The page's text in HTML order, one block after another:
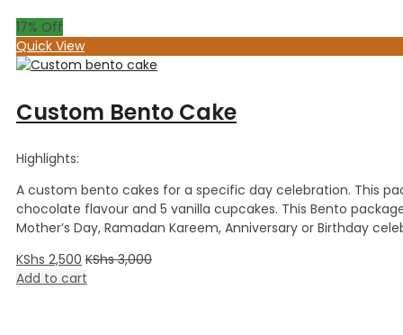
17% Off
Quick View
Custom Bento Cake
Highlights:
A custom bento cakes for a specific day celebration. This
chocolate flavour and 5 vanilla cupcakes. This Bento
Mother’s Day, Ramadan Kareem, Anniversary or Birthday
KShs 2,500 KShs3,000
Add to cart